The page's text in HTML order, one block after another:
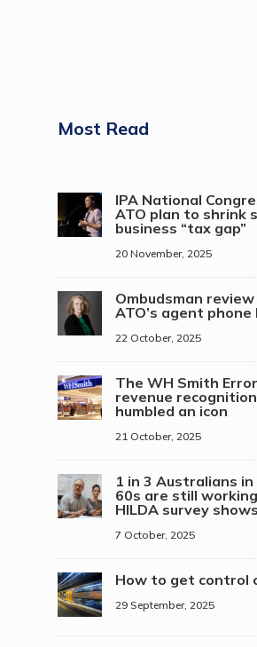
Most Read
IPA National
ATO plan to shrink
business “tax gap”
20 November, 2025
Ombudsman
ATO’s agent
22 October, 2025
The WH Smith
revenue
humbled an icon
21 October, 2025
1 in 3 Australians
60s are still
HILDA survey shows
7 October, 2025
How to get control
29 September, 2025